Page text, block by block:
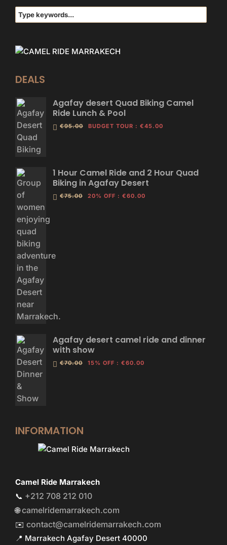
DEALS
Agafay desert Quad Biking Camel
Ride Lunch & Pool
€95.00 BUDGET TOUR : €45.00
1 Hour Camel Ride and 2 Hour Quad
Biking in Agafay Desert
€75.00 20% OFF : €60.00
Agafay desert camel ride and dinner
with show
€70.00 15% OFF : €60.00
INFORMATION
Camel Ride Marrakech
📞 +212 708 212 010
🌐camelridemarrakech.com
✉️ contact@camelridemarrakech.com
📍 Marrakech Agafay Desert 40000